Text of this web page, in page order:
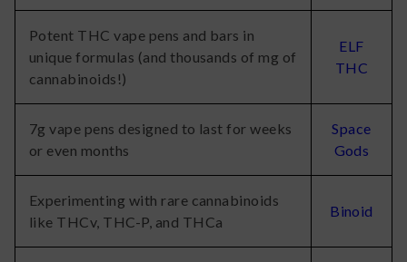
Potent THC vape pens and bars in
unique formulas (and thousands of mg of
cannabinoids!)
ELF
THC
7g vape pens designed to last for weeks
or even months
Space
Gods
Experimenting with rare cannabinoids
like THCv, THC-P, and THCa
Binoid